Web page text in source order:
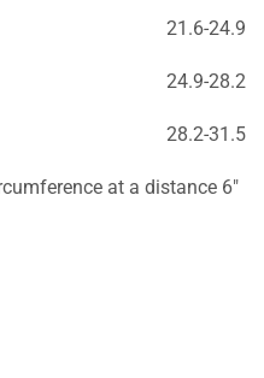
21.6-24.9
24.9-28.2
28.2-31.5
at a distance 6″